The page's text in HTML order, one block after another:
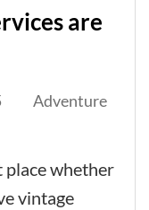
are
Adventure
place whether
vintage